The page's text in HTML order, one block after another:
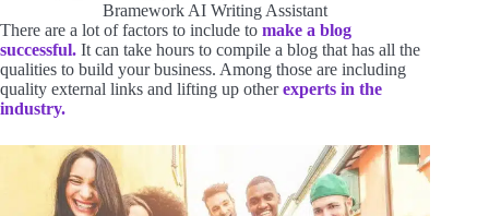
Bramework AI Writing Assistant
There are a lot of factors to include to make a blog
successful. It can take hours to compile a blog that has all the
qualities to build your business. Among those are including
quality external links and lifting up otherexperts in the
industry.